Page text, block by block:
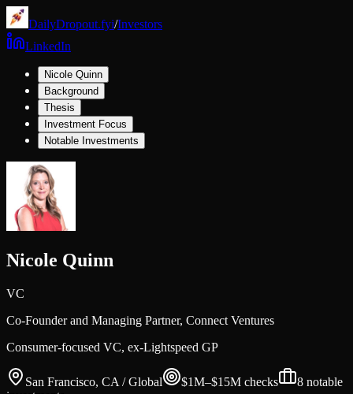
DailyDropout.fyi/Investors
LinkedIn
Nicole Quinn
Background
Thesis
Investment Focus
Notable Investments
Nicole Quinn
VC
Co-Founder and Managing Partner, Connect Ventures
Consumer-focused VC, ex-Lightspeed GP
San Francisco, CA / Global $1M–$15M checks 8 notable